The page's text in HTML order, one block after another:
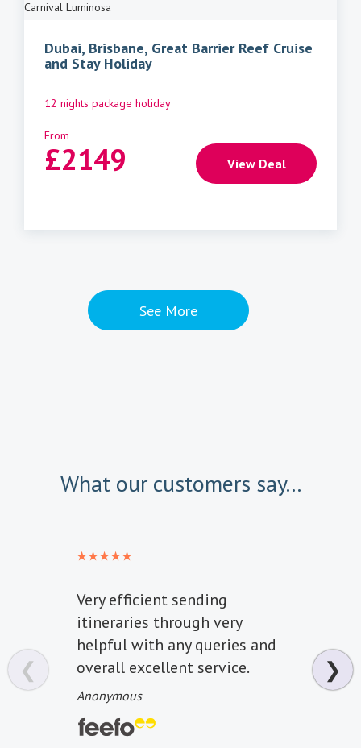
Carnival Luminosa
Dubai, Brisbane, Great Barrier Reef Cruise
and Stay Holiday
12 nights package holiday
From
£2149 View Deal
See More
What our customers say...
❮
Very efficient sending
itineraries through very
helpful with any queries and
overall excellent service.
Anonymous
all
❯